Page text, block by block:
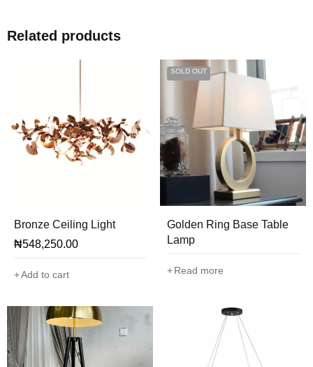
Related products
Bronze Ceiling Light
₦548,250.00
Add to cart
SOLD OUT
Golden Ring Base Table
Lamp
Read more